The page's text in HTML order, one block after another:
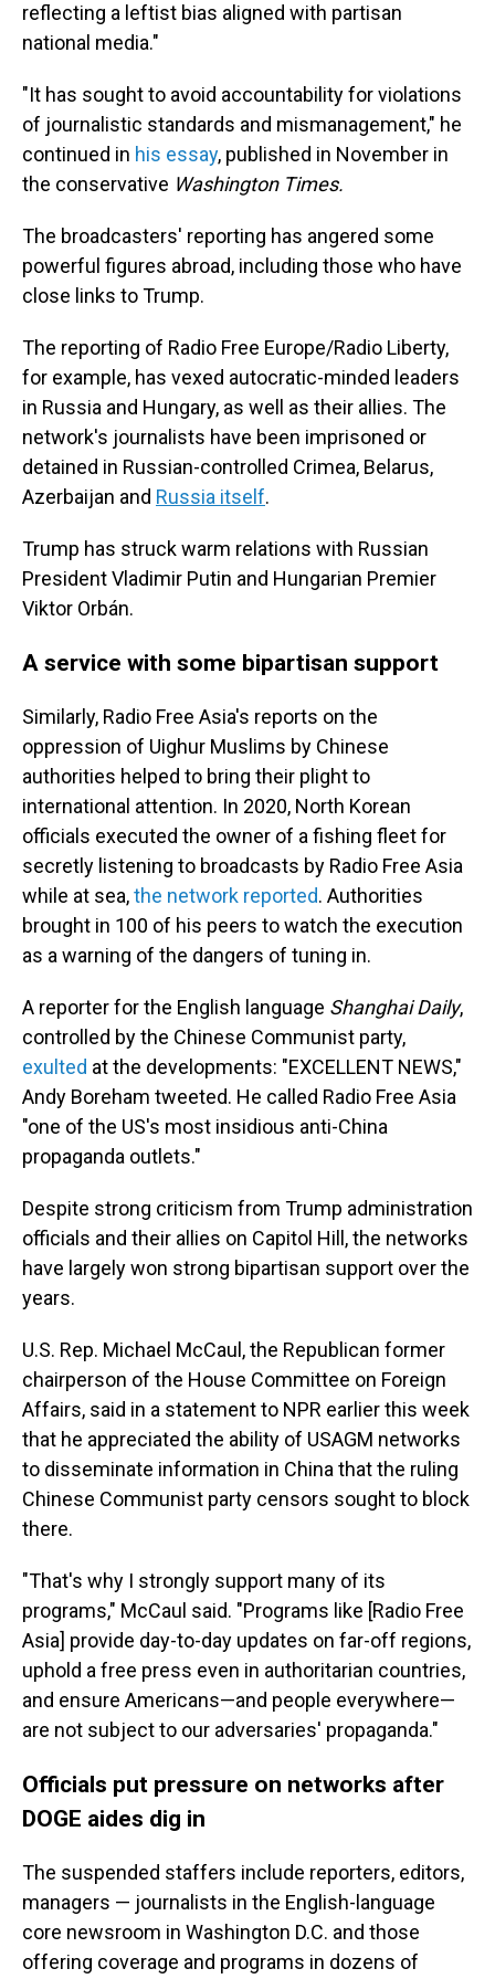
reflecting a leftist bias aligned with partisan
national media."
"It has sought to avoid accountability for violations
of journalistic standards and mismanagement," he
continued in his essay, published in November in
the conservative Washington Times.
The broadcasters' reporting has angered some
powerful figures abroad, including those who have
close links to Trump.
The reporting of Radio Free Europe/Radio Liberty,
for example, has vexed autocratic-minded leaders
in Russia and Hungary, as well as their allies. The
network's journalists have been imprisoned or
detained in Russian-controlled Crimea, Belarus,
Azerbaijan and Russia itself.
Trump has struck warm relations with Russian
President Vladimir Putin and Hungarian Premier
Viktor Orbán.
A service with some bipartisan support
Similarly, Radio Free Asia's reports on the
oppression of Uighur Muslims by Chinese
authorities helped to bring their plight to
international attention. In 2020, North Korean
officials executed the owner of a fishing fleet for
secretly listening to broadcasts by Radio Free Asia
while at sea,the network reported. Authorities
brought in 100 of his peers to watch the execution
as a warning of the dangers of tuning in.
A reporter for the English language Shanghai Daily,
controlled by the Chinese Communist party,
exulted at the developments: "EXCELLENT NEWS,"
Andy Boreham tweeted. He called Radio Free Asia
"one of the US's most insidious anti-China
propaganda outlets."
Despite strong criticism from Trump administration
officials and their allies on Capitol Hill, the networks
have largely won strong bipartisan support over the
years.
U.S. Rep. Michael McCaul, the Republican former
chairperson of the House Committee on Foreign
Affairs, said in a statement to NPR earlier this week
that he appreciated the ability of USAGM networks
to disseminate information in China that the ruling
Chinese Communist party censors sought to block
there.
"That's why I strongly support many of its
programs," McCaul said. "Programs like [Radio Free
Asia] provide day-to-day updates on far-off regions,
uphold a free press even in authoritarian countries,
and ensure Americans—and people everywhere—
are not subject to our adversaries' propaganda."
Officials put pressure on networks after
DOGE aides dig in
The suspended staffers include reporters, editors,
managers — journalists in the English-language
core newsroom in Washington D.C. and those
offering coverage and programs in dozens of